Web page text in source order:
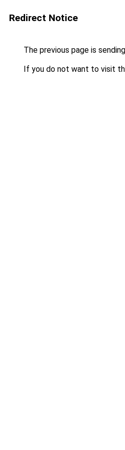
Redirect Notice
The previous page is
If you do not want to visit